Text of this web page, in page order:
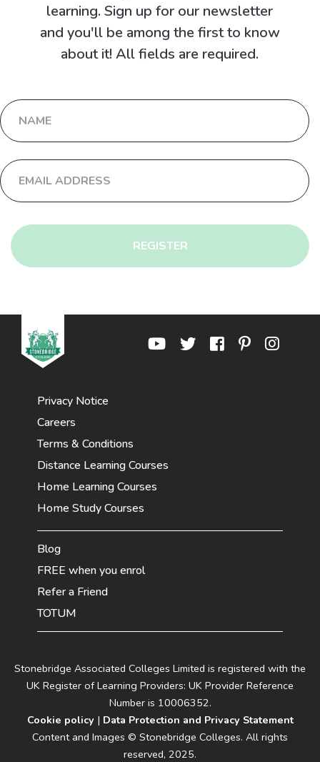
learning. Sign up for our newsletter
and you'll be among the first to know
about it! All fields are required.
REGISTER
Stonebridge Associated Colleges Limited is registered with the
UK Register of Learning Providers: UK Provider Reference
Number is 10006352.
Cookie policy| Data Protection and Privacy Statement
Content and Images © Stonebridge Colleges. All rights
reserved, 2025.
Privacy Notice
Careers
Terms & Conditions
Distance Learning Courses
Home Learning Courses
Home Study Courses
Blog
FREE when you enrol
Refer a Friend
TOTUM